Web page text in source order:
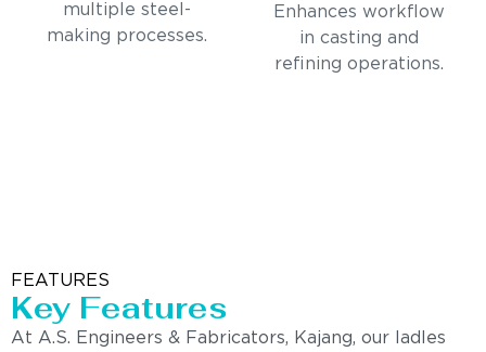
multiple steel-
making processes.
Enhances workflow
in casting and
refining operations.
FEATURES
Key Features
At A.S. Engineers & Fabricators, Kajang, our ladles